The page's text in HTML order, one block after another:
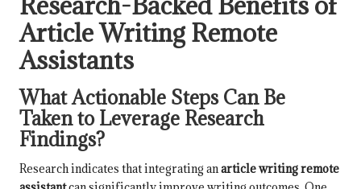
Article Writing Remote
Assistants
What Actionable Steps Can Be
Taken to Leverage Research
Findings?
Research indicates that integrating anarticle writing remote